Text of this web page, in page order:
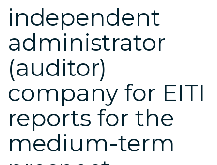
independent
administrator
(auditor)
company for EITI
reports for the
medium-term